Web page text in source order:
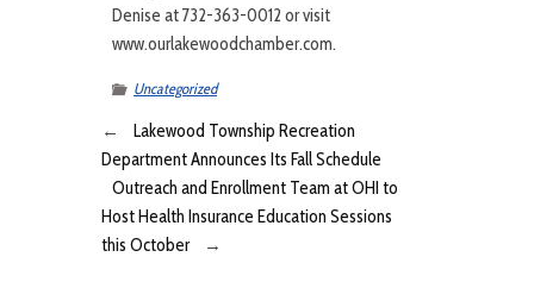
Denise at 732-363-0012 or visit
www.ourlakewoodchamber.com.
Uncategorized
←
Lakewood Township Recreation
Department Announces Its Fall Schedule
Outreach and Enrollment Team at OHI to
Host Health Insurance Education Sessions
this October
→